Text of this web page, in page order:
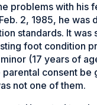
problems with his
2, 1985, he
standards. It
foot condition
(17 years of
consent
not one of them.